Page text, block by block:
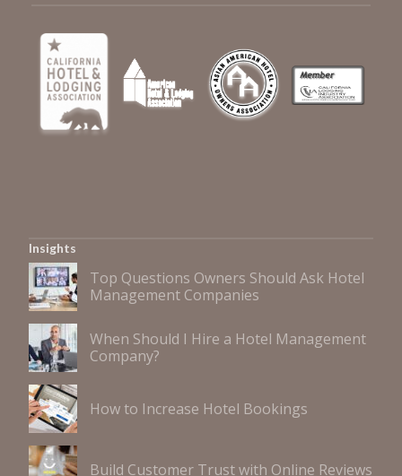
Insights
Top Questions Owners Should Ask Hotel
Management Companies
When Should I Hire a Hotel Management
Company?
How to Increase Hotel Bookings
Build Customer Trust with Online Reviews